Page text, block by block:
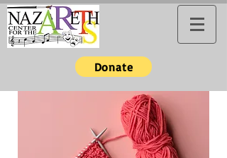
Donate